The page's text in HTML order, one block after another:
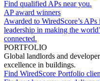
Find qualified APs near you.
AP award winners
Awarded to WiredScore’s
leadership in making the
connected.
PORTFOLIO
Global landlords and
excellence in buildings.
Find WiredScore Portfolio